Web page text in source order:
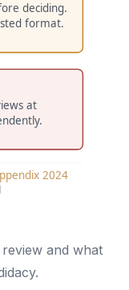
and what